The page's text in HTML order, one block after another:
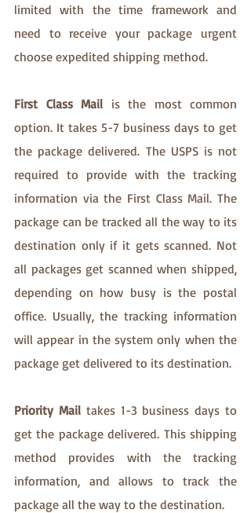
limited with the time framework and
need to receive your package urgent
choose expedited shipping method.
First Class Mail is the most common
option. It takes 5-7 business days to get
the package delivered. The USPS is not
required to provide with the tracking
information via the First Class Mail. The
package can be tracked all the way to its
destination only if it gets scanned. Not
all packages get scanned when shipped,
depending on how busy is the postal
office. Usually, the tracking information
will appear in the system only when the
package get delivered to its destination.
Priority Mail takes 1-3 business days to
get the package delivered. This shipping
method provides with the tracking
information, and allows to track the
package all the way to the destination.